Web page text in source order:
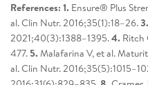
References: 1. Ensure® Plus
al. Clin Nutr. 2016;35(1):18–26.3.
2021;40(3):1388–1395.4. Ritch
477. 5. Malafarina V, et al.
al. Clin Nutr.